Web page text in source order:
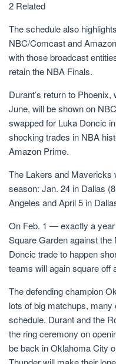
2 Related
The schedule also
NBC/Comcast and
with those broadcast
retain the NBA Finals.
Durant’s return to
June, will be shown on
swapped for Luka Doncic
shocking trades in NBA
Amazon Prime.
The Lakers and Mavericks
season: Jan. 24 in Dallas
Angeles and April 5 in
On Feb. 1 — exactly a
Square Garden against
Doncic trade to happen
teams will again square off
The defending champion
lots of big matchups,
schedule. Durant and the
the ring ceremony on
be back in Oklahoma City